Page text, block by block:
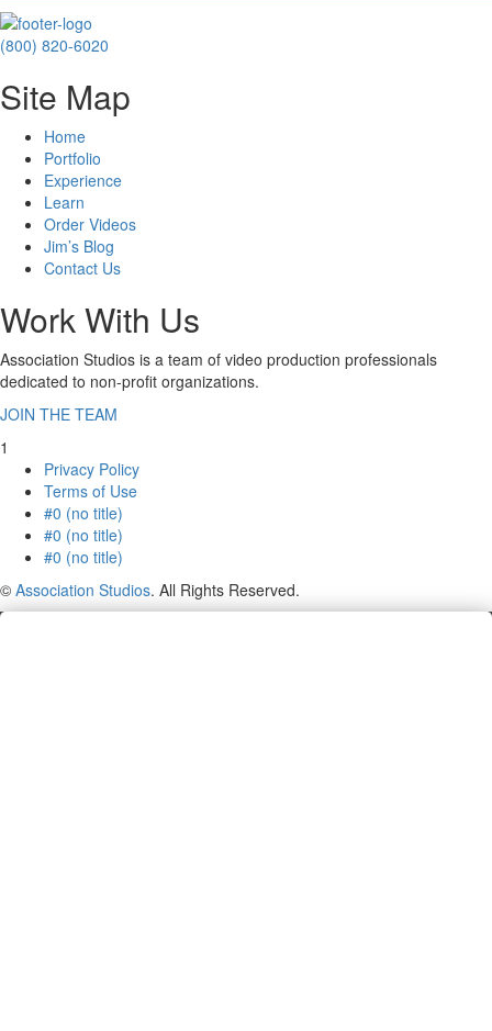
(800) 820-6020
Site Map
Home
Portfolio
Experience
Learn
Order Videos
Jim’s Blog
Contact Us
Work With Us
Association Studios is a team of video production professionals
dedicated to non-profit organizations.
JOIN THE TEAM
1
Privacy Policy
Terms of Use
#0 (no title)
#0 (no title)
#0 (no title)
© Association Studios. All Rights Reserved.